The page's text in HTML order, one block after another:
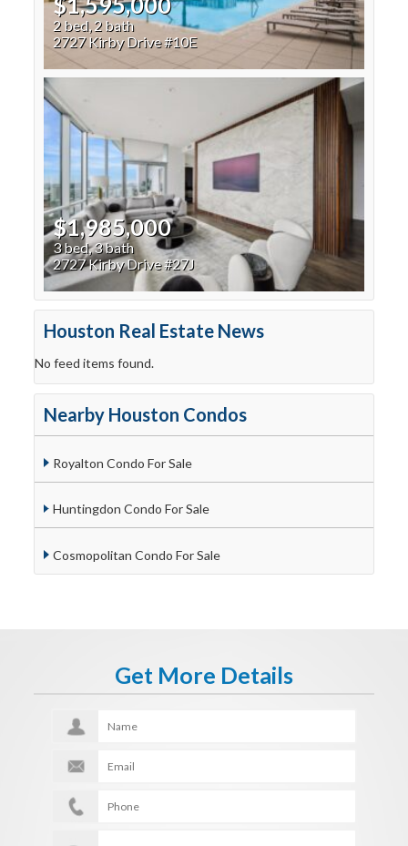
2 bed, 2 bath
2727 Kirby Drive #10E
$1,985,000
3 bed, 3 bath
2727 Kirby Drive #27J
Houston Real Estate News
No feed items found.
Nearby Houston Condos
Royalton Condo For Sale
Huntingdon Condo For Sale
Cosmopolitan Condo For Sale
Get More Details